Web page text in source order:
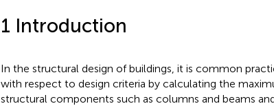
1 Introduction
In the structural design of buildings, it is common
with respect to design criteria by calculating the
structural components such as columns and beams